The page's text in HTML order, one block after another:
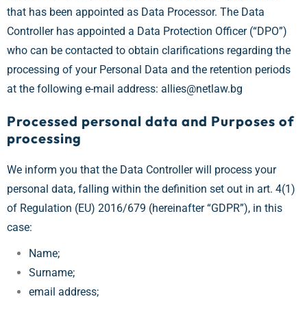
that has been appointed as Data Processor. The Data
Controller has appointed a Data Protection Officer (“DPO”)
who can be contacted to obtain clarifications regarding the
processing of your Personal Data and the retention periods
at the following e-mail address: allies@netlaw.bg
Processed personal data and Purposes of
processing
We inform you that the Data Controller will process your
personal data, falling within the definition set out in art. 4(1)
of Regulation (EU) 2016/679 (hereinafter “GDPR”), in this
case:
Name;
Surname;
email address;